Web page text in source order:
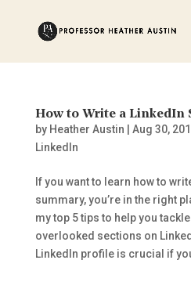
How to Write a LinkedIn
by Heather Austin Aug 30,
LinkedIn
If you want to learn how to
summary, you’re in the right
my top 5 tips to help you
overlooked sections on
LinkedIn profile is crucial if